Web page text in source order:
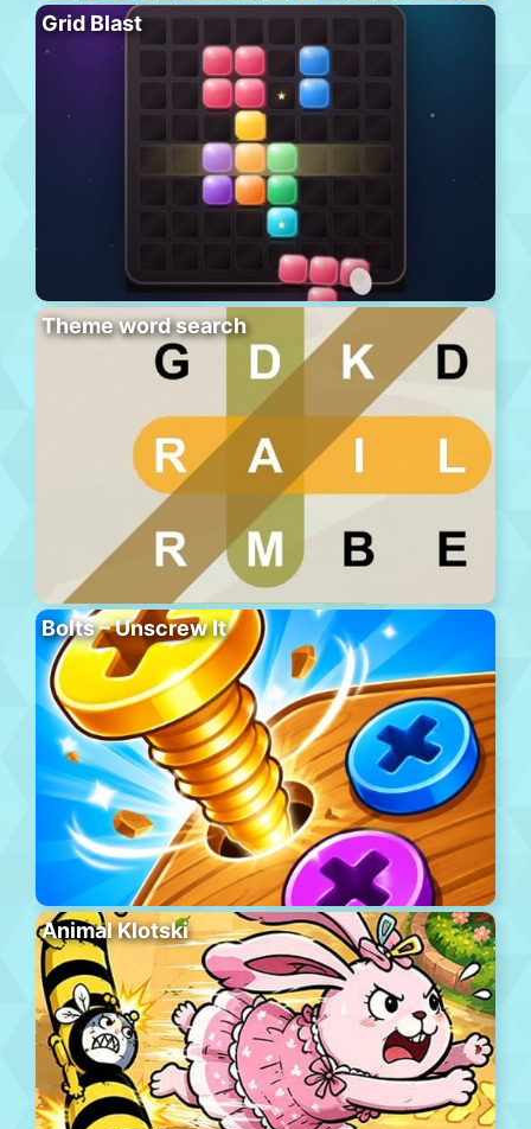
Grid Blast
Theme word search
Bolts – Unscrew It
Animal Klotski